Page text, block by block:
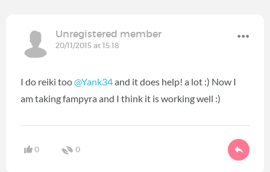
Unregistered member
20/11/2015 at 15:18
I do reiki too@Yank34and it does help! a lot :) Now I
am taking fampyra and I think it is working well :)
0 0